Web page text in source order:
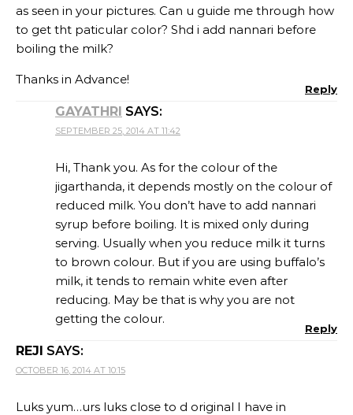
as seen in your pictures. Can u guide me through how
to get tht paticular color? Shd i add nannari before
boiling the milk?
Thanks in Advance!
Reply
GAYATHRI SAYS:
SEPTEMBER 25, 2014 AT 11:42
Hi, Thank you. As for the colour of the
jigarthanda, it depends mostly on the colour of
reduced milk. You don’t have to add nannari
syrup before boiling. It is mixed only during
serving. Usually when you reduce milk it turns
to brown colour. But if you are using buffalo’s
milk, it tends to remain white even after
reducing. May be that is why you are not
getting the colour.
Reply
REJI SAYS:
OCTOBER 16, 2014 AT 10:15
Luks yum…urs luks close to d original I have in